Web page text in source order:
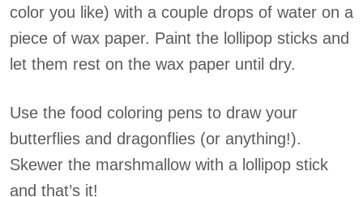
color you like) with a couple drops of water on a
piece of wax paper. Paint the lollipop sticks and
let them rest on the wax paper until dry.
Use the food coloring pens to draw your
butterflies and dragonflies (or anything!).
Skewer the marshmallow with a lollipop stick
and that’s it!